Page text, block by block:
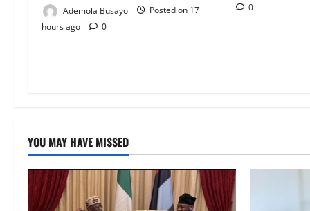
Ademola Busayo
Posted on 17
hours ago
0
0
YOU MAY HAVE MISSED